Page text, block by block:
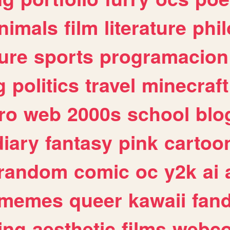
film literature
sports programacion
politics travel minecraft
web 2000s school
fantasy pink
comic oc y2k ai
queer kawaii